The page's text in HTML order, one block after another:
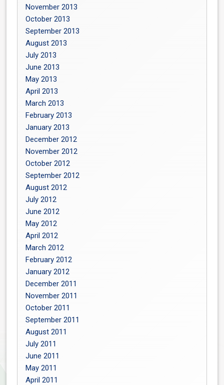
November 2013
October 2013
September 2013
August 2013
July 2013
June 2013
May 2013
April 2013
March 2013
February 2013
January 2013
December 2012
November 2012
October 2012
September 2012
August 2012
July 2012
June 2012
May 2012
April 2012
March 2012
February 2012
January 2012
December 2011
November 2011
October 2011
September 2011
August 2011
July 2011
June 2011
May 2011
April 2011